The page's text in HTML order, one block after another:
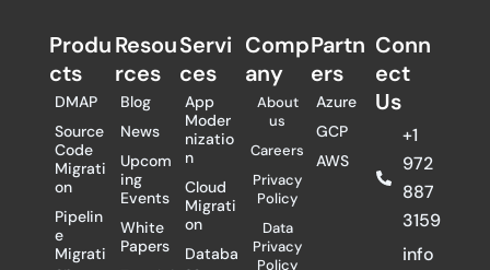
Produ
cts
DMAP
Source
Code
Migrati
on
Pipelin
e
Migrati
Resou
rces
Blog
News
Upcom
ing
Events
White
Papers
Servi
ces
App
Moder
nizatio
n
Cloud
Migrati
on
Databa
Comp
any
About
us
Careers
Privacy
Policy
Data
Privacy
Policy
Partn
ers​
Azure
GCP
AWS
Conn
ect
Us
+1
972
887
3159
info